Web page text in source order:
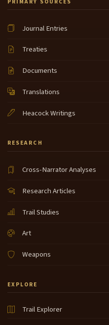
Journal Entries
Treaties
Documents
Translations
Heacock Writings
RESEARCH
Cross-Narrator Analyses
Research Articles
Trail Studies
Art
Weapons
EXPLORE
Trail Explorer